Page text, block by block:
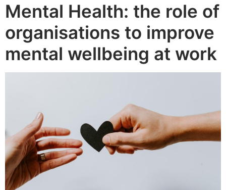
Mental Health: the role of
organisations to improve
mental wellbeing at work